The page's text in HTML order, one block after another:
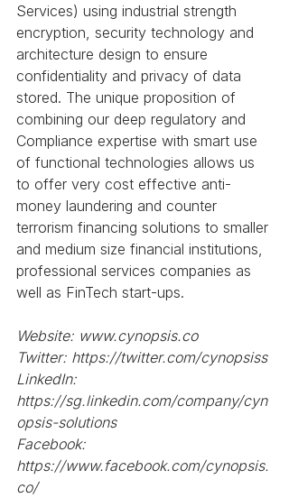
Services) using industrial strength
encryption, security technology and
architecture design to ensure
confidentiality and privacy of data
stored. The unique proposition of
combining our deep regulatory and
Compliance expertise with smart use
of functional technologies allows us
to offer very cost effective anti-
money laundering and counter
terrorism financing solutions to smaller
and medium size financial institutions,
professional services companies as
well as FinTech start-ups.
Website: www.cynopsis.co
Twitter: https://twitter.com/cynopsiss
LinkedIn:
https://sg.linkedin.com/company/cyn
opsis-solutions
Facebook:
https://www.facebook.com/cynopsis.
co/